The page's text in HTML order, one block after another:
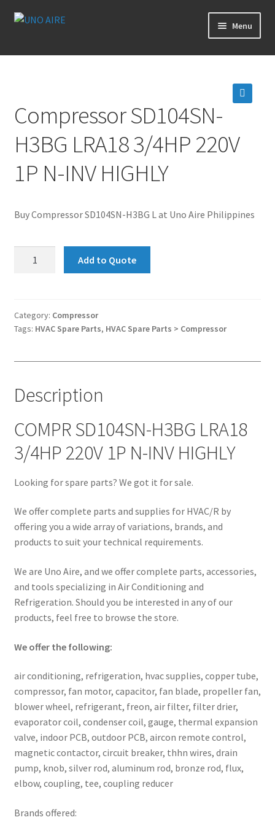
Skip
Skip
Menu
Products
Checkout
Login
Compressor SD104SN-
H3BG LRA18 3/4HP 220V
1P N-INV HIGHLY
Buy Compressor SD104SN-H3BG L at Uno Aire Philippines
3/4HP
220V
N-
HIGHLY
Add to Quote
Category: Compressor
Tags: HVAC Spare Parts, HVAC Spare Parts > Compressor
Description
COMPR SD104SN-H3BG LRA18
3/4HP 220V 1P N-INV HIGHLY
Looking for spare parts? We got it for sale.
We offer complete parts and supplies for HVAC/R by
offering you a wide array of variations, brands, and
products to suit your technical requirements.
We are Uno Aire, and we offer complete parts, accessories,
and tools specializing in Air Conditioning and
Refrigeration. Should you be interested in any of our
products, feel free to browse the store.
We offer the following:
air conditioning, refrigeration, hvac supplies, copper tube,
compressor, fan motor, capacitor, fan blade, propeller fan,
blower wheel, refrigerant, freon, air filter, filter drier,
evaporator coil, condenser coil, gauge, thermal expansion
valve, indoor PCB, outdoor PCB, aircon remote control,
magnetic contactor, circuit breaker, thhn wires, drain
pump, knob, silver rod, aluminum rod, bronze rod, flux,
elbow, coupling, tee, coupling reducer
Brands offered: